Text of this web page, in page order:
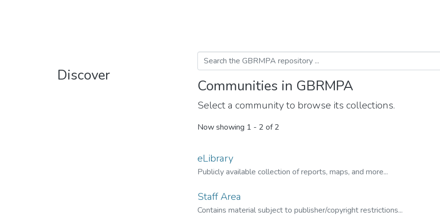
Discover
Communities in GBRMPA
Select a community to browse its collections.
Now showing 1 - 2 of 2
eLibrary
Publicly available collection of reports, maps, and more...
Staff Area
Contains material subject to publisher/copyright restrictions...